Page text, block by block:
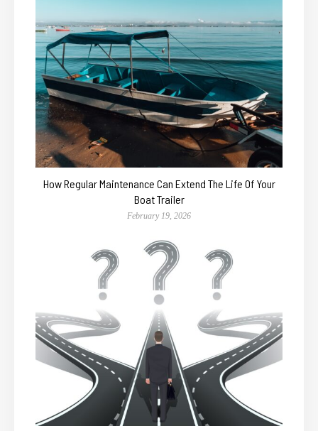
How Regular Maintenance Can Extend The Life Of Your
Boat Trailer
February 19, 2026